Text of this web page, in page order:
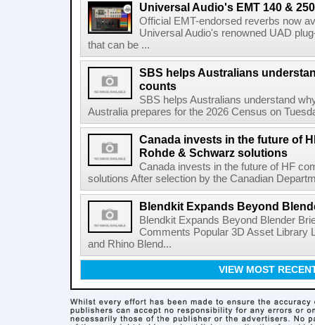
Universal Audio's EMT 140 &
Official EMT-endorsed reverbs now
Universal Audio's renowned UAD
that can be ...
SBS helps Australians
counts
SBS helps Australians understand
Australia prepares for the 2026 Census on
Canada invests in the future of
Rohde & Schwarz solutions
Canada invests in the future of HF
solutions After selection by the Canadian
Blendkit Expands Beyond
Blendkit Expands Beyond Blender
Comments Popular 3D Asset Library
and Rhino Blend...
VIEW MOST